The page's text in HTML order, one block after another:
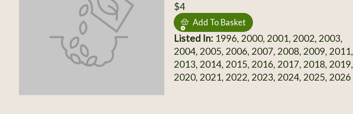
$4
Add To Basket
Listed In:1996, 2000, 2001, 2002, 2003,
2004, 2005, 2006, 2007, 2008, 2009, 2011,
2013, 2014, 2015, 2016, 2017, 2018, 2019,
2020, 2021, 2022, 2023, 2024, 2025, 2026